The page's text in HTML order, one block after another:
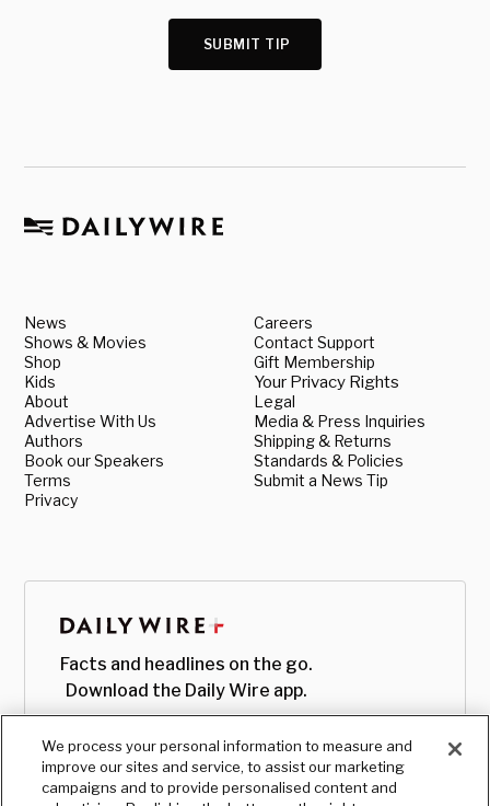
SUBMIT TIP
News
Shows & Movies
Shop
Kids
About
Advertise With Us
Authors
Book our Speakers
Terms
Privacy
Careers
Contact Support
Gift Membership
Your Privacy Rights
Legal
Media & Press Inquiries
Shipping & Returns
Standards & Policies
Submit a News Tip
Facts and headlines on the go.
Download the Daily Wire app.
We process your personal information to measure and
improve our sites and service, to assist our marketing
campaigns and to provide personalised content and